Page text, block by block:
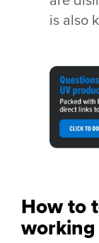
is also
How to
working